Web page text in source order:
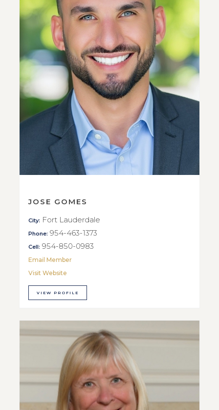
JOSE GOMES
City: Fort Lauderdale
Phone: 954-463-1373
Cell: 954-850-0983
Email Member
Visit Website
VIEW PROFILE